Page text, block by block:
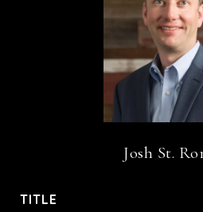
Josh St.
TITLE